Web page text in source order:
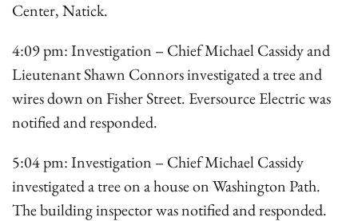
Center, Natick.
4:09 pm: Investigation – Chief Michael Cassidy and
Lieutenant Shawn Connors investigated a tree and
wires down on Fisher Street. Eversource Electric was
notified and responded.
5:04 pm: Investigation – Chief Michael Cassidy
investigated a tree on a house on Washington Path.
The building inspector was notified and responded.